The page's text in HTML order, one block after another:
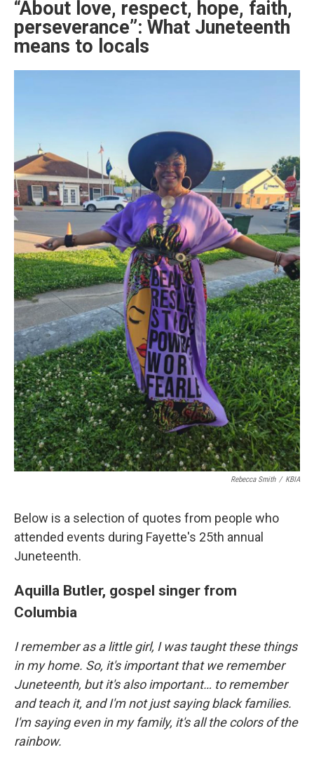
“About love, respect, hope, faith,
perseverance”: What Juneteenth
means to locals
Rebecca Smith / KBIA
Below is a selection of quotes from people who
attended events during Fayette's 25th annual
Juneteenth.
Aquilla Butler, gospel singer from
Columbia
I remember as a little girl, I was taught these things
in my home. So, it's important that we remember
Juneteenth, but it's also important… to remember
and teach it, and I'm not just saying black families.
I'm saying even in my family, it's all the colors of the
rainbow.